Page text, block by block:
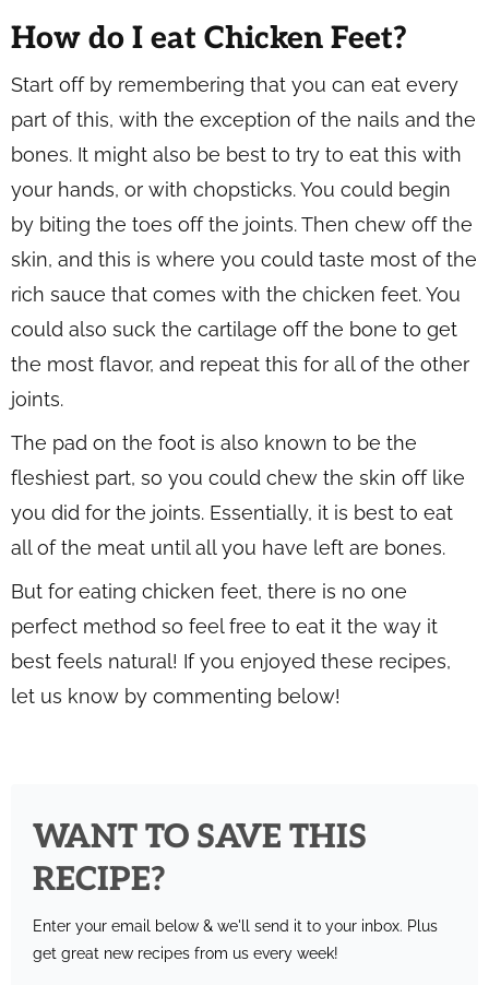
How do I eat Chicken Feet?
Start off by remembering that you can eat every
part of this, with the exception of the nails and the
bones. It might also be best to try to eat this with
your hands, or with chopsticks. You could begin
by biting the toes off the joints. Then chew off the
skin, and this is where you could taste most of the
rich sauce that comes with the chicken feet. You
could also suck the cartilage off the bone to get
the most flavor, and repeat this for all of the other
joints.
The pad on the foot is also known to be the
fleshiest part, so you could chew the skin off like
you did for the joints. Essentially, it is best to eat
all of the meat until all you have left are bones.
But for eating chicken feet, there is no one
perfect method so feel free to eat it the way it
best feels natural! If you enjoyed these recipes,
let us know by commenting below!
WANT TO SAVE THIS
RECIPE?
Enter your email below & we'll send it to your inbox. Plus
get great new recipes from us every week!